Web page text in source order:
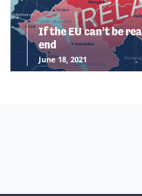
If the EU can’t be
end
June 18, 2021